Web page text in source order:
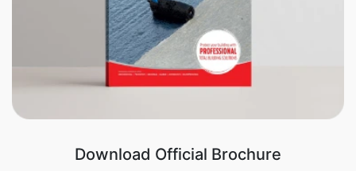
Download Official Brochure